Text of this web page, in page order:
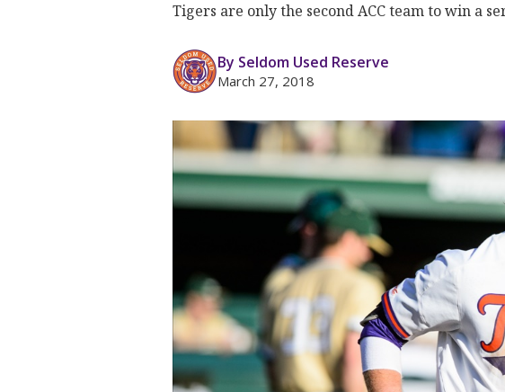
Tigers are only the second ACC team to win a
By Seldom Used Reserve
March 27, 2018